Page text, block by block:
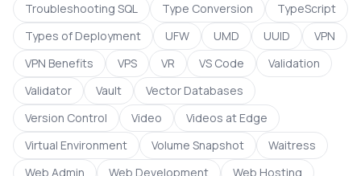
Troubleshooting SQL
Type Conversion
TypeScript
Types of Deployment
UFW UMD UUID
VPN
VPN Benefits
VPS VR VS Code
Validation
Validator
Vault
Vector Databases
Version Control
Video
Videos at Edge
Virtual Environment
Volume Snapshot
Waitress
Web Admin
Web Development
Web Hosting